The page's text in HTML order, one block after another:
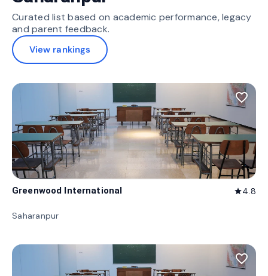
Curated list based on academic performance, legacy
and parent feedback.
View rankings
favorite_border
Greenwood International star4.8
Saharanpur
favorite_border